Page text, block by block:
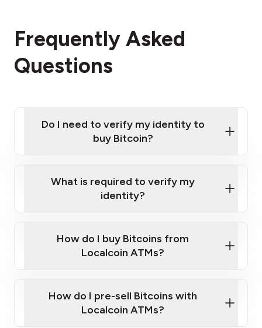
Frequently Asked
Questions
Do I need to verify my identity to
buy Bitcoin?
Provide photo ID
Disclose occupation and address
What is required to verify my
identity?
Government-issued photo ID such as an
Australian Passport or a driver's license
How do I buy Bitcoins from
Localcoin ATMs?
How do I pre-sell Bitcoins with
Localcoin ATMs?